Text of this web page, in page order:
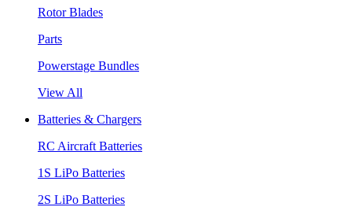
Rotor Blades
Parts
Powerstage Bundles
View All
Batteries & Chargers
RC Aircraft Batteries
1S LiPo Batteries
2S LiPo Batteries